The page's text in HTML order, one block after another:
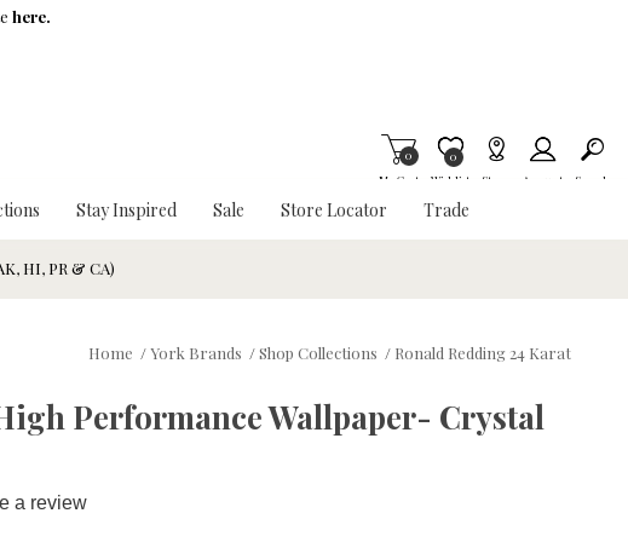
here.
My Cart
0
Wishlist
Item is Wish List
0
Stores Account Search
Stay Inspired Sale Store Locator Trade
HI, PR & CA)
Home /York Brands /Shop Collections / Ronald Redding 24 Karat
Performance Wallpaper- Crystal
a review